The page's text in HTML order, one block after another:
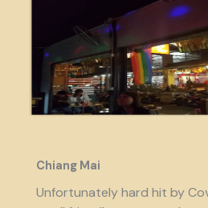
Chiang Mai
Unfortunately hard hit by